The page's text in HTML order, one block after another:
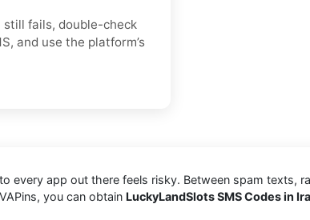
still fails, double-check
and use the platform’s
every app out there feels risky. Between spam texts,
you can obtain LuckyLandSlots SMS Codes in